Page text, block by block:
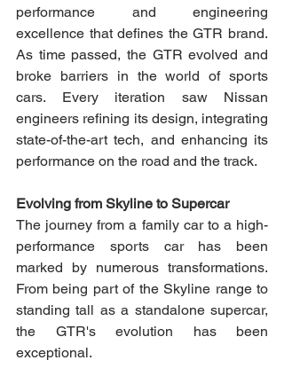
performance and engineering
excellence that defines the GTR brand.
As time passed, the GTR evolved and
broke barriers in the world of sports
cars. Every iteration saw Nissan
engineers refining its design, integrating
state-of-the-art tech, and enhancing its
performance on the road and the track.
Evolving from Skyline to Supercar
The journey from a family car to a high-
performance sports car has been
marked by numerous transformations.
From being part of the Skyline range to
standing tall as a standalone supercar,
the GTR's evolution has been
exceptional.